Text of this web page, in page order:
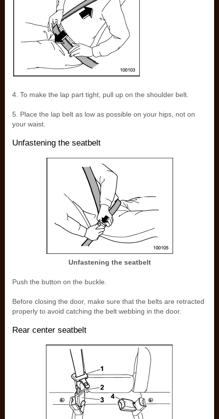
4. To make the lap part tight, pull up on the shoulder belt.
5. Place the lap belt as low as possible on your hips, not on
your waist.
Unfastening the seatbelt
Unfastening the seatbelt
Push the button on the buckle.
Before closing the door, make sure that the belts are retracted
properly to avoid catching the belt webbing in the door.
Rear center seatbelt